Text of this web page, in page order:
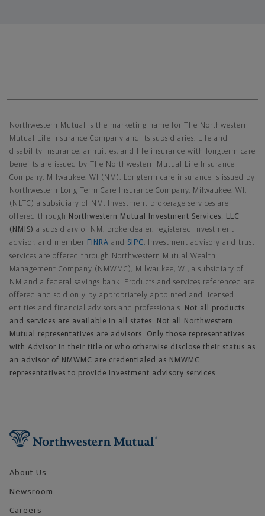
Northwestern Mutual is the marketing name for The Northwestern
Mutual Life Insurance Company and its subsidiaries. Life and
disability insurance, annuities, and life insurance with longterm care
benefits are issued by The Northwestern Mutual Life Insurance
Company, Milwaukee, WI (NM). Longterm care insurance is issued by
Northwestern Long Term Care Insurance Company, Milwaukee, WI,
(NLTC) a subsidiary of NM. Investment brokerage services are
offered through
Northwestern Mutual Investment Services, LLC
(NMIS) a subsidiary of NM, brokerdealer, registered investment
advisor, and member FINRA and SIPC
. Investment advisory and trust
services are offered through Northwestern Mutual Wealth
Management Company (NMWMC), Milwaukee, WI, a subsidiary of
NM and a federal savings bank. Products and services referenced are
offered and sold only by appropriately appointed and licensed
entities and financial advisors and professionals.
Not all products
and services are available in all states. Not all Northwestern
Mutual representatives are advisors. Only those representatives
with Advisor in their title or who otherwise disclose their status as
an advisor of NMWMC are credentialed as NMWMC
representatives to provide investment advisory services.
About Us
Newsroom
Careers